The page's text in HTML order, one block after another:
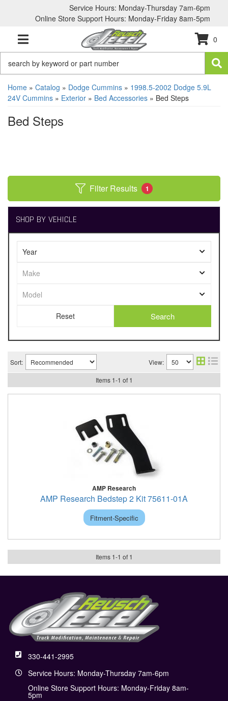
Service Hours: Monday-Thursday 7am-6pm
Online Store Support Hours: Monday-Friday 8am-5pm
TOGGLE NAVIGATION
0
Home » Catalog » Dodge Cummins » 1998.5-2002 Dodge 5.9L
24V Cummins » Exterior » Bed Accessories » Bed Steps
Bed Steps
Filter Results 1
SHOP BY VEHICLE
Search
Sort: View:
Items 1-1 of 1
AMP Research
AMP Research Bedstep 2 Kit 75611-01A
Fitment-Specific
Items 1-1 of 1
330-441-2995
Service Hours: Monday-Thursday 7am-6pm
Online Store Support Hours: Monday-Friday 8am-
5pm